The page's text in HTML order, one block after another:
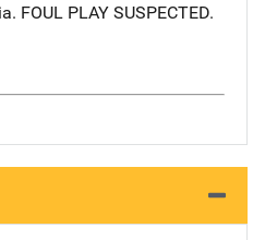
FOUL PLAY SUSPECTED.